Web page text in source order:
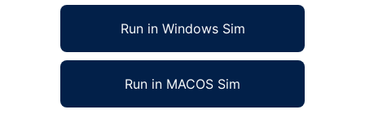
Run in Windows Sim
Run in MACOS Sim